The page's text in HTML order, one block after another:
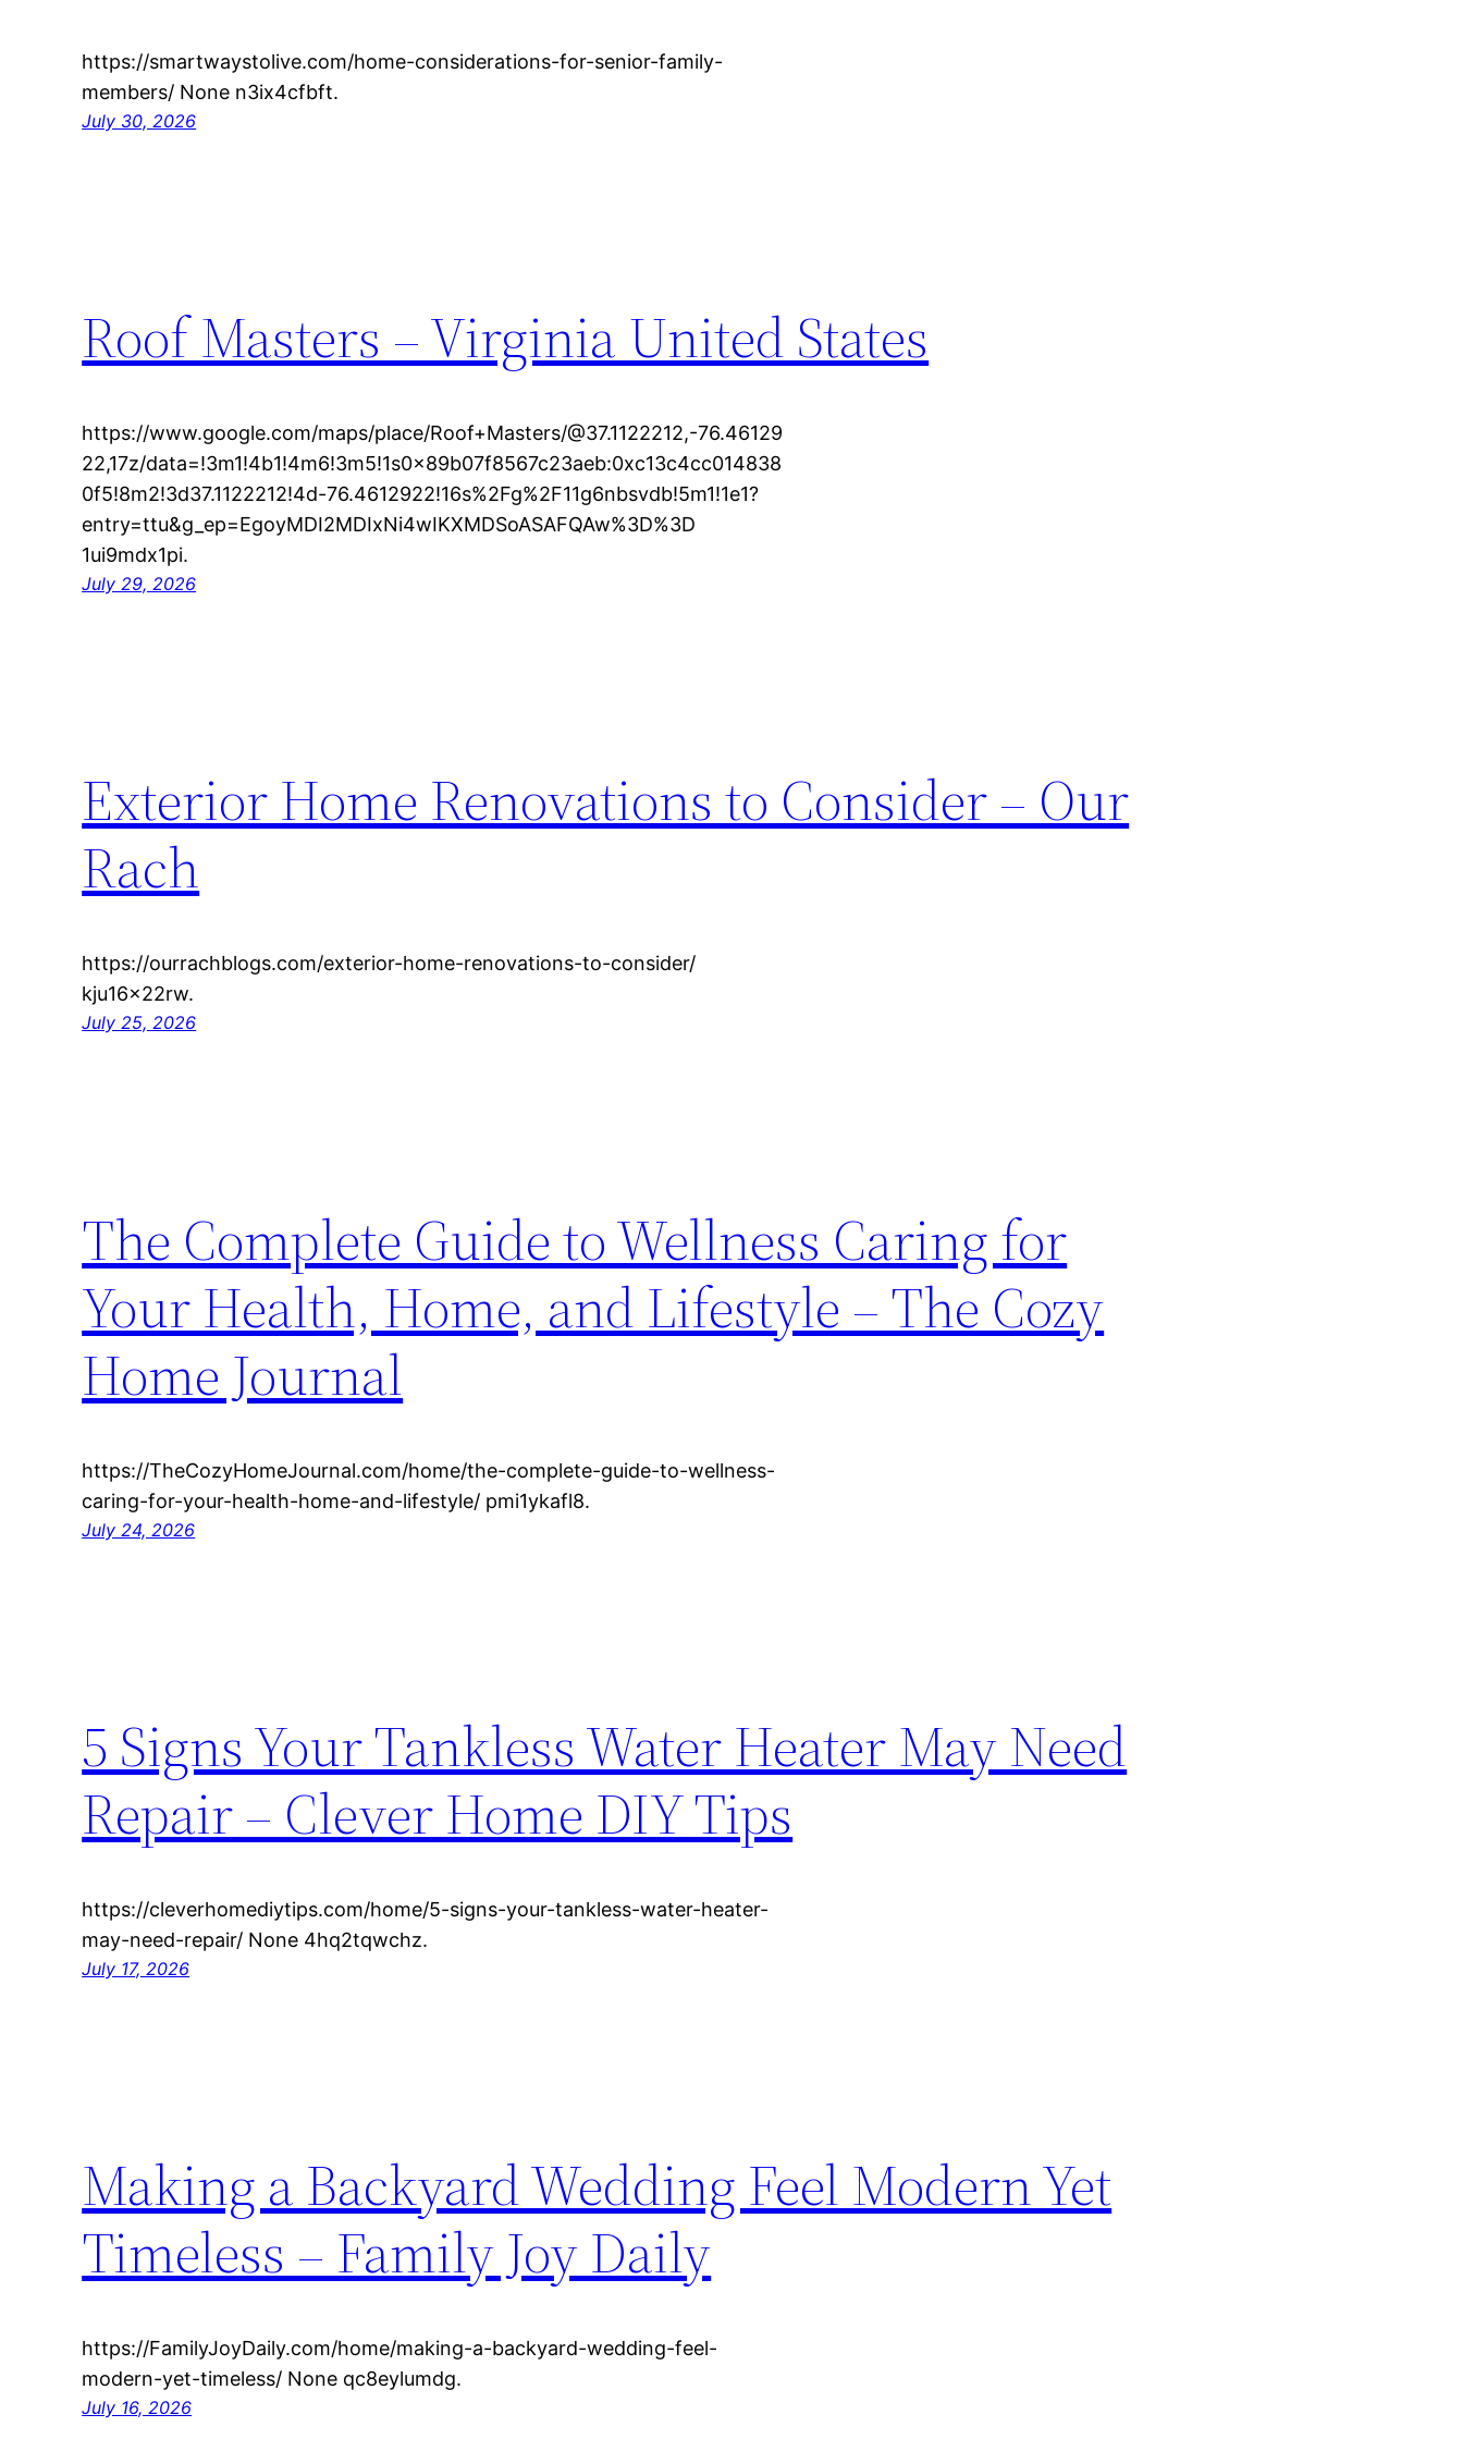
https://smartwaystolive.com/home-considerations-for-senior-family-
members/ None n3ix4cfbft.
July 30, 2026
Roof Masters – Virginia United States
https://www.google.com/maps/place/Roof+Masters/@37.1122212,-76.46129
22,17z/data=!3m1!4b1!4m6!3m5!1s0x89b07f8567c23aeb:0xc13c4cc014838
0f5!8m2!3d37.1122212!4d-76.4612922!16s%2Fg%2F11g6nbsvdb!5m1!1e1?
entry=ttu&g_ep=EgoyMDI2MDIxNi4wIKXMDSoASAFQAw%3D%3D
1ui9mdx1pi.
July 29, 2026
Exterior Home Renovations to Consider – Our
Rach
https://ourrachblogs.com/exterior-home-renovations-to-consider/
kju16x22rw.
July 25, 2026
The Complete Guide to Wellness Caring for
Your Health, Home, and Lifestyle – The Cozy
Home Journal
https://TheCozyHomeJournal.com/home/the-complete-guide-to-wellness-
caring-for-your-health-home-and-lifestyle/ pmi1ykafl8.
July 24, 2026
5 Signs Your Tankless Water Heater May Need
Repair – Clever Home DIY Tips
https://cleverhomediytips.com/home/5-signs-your-tankless-water-heater-
may-need-repair/ None 4hq2tqwchz.
July 17, 2026
Making a Backyard Wedding Feel Modern Yet
Timeless – Family Joy Daily
https://FamilyJoyDaily.com/home/making-a-backyard-wedding-feel-
modern-yet-timeless/ None qc8eylumdg.
July 16, 2026